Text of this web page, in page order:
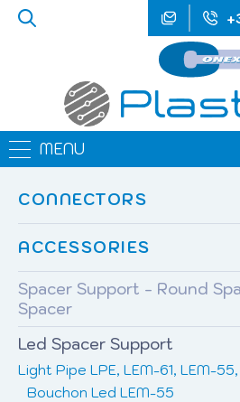
MENU
CONNECTORS
ACCESSORIES
Spacer Support - Round
Spacer
Led Spacer Support
Light Pipe LPE, LEM-61, LEM-
Bouchon Led LEM-55